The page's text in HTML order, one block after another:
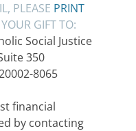
PLEASE PRINT
GIFT TO:
Social Justice
350
8065
financial
by contacting